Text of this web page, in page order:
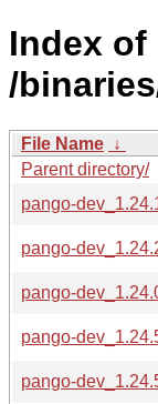
Index of
/
File Name ↓
Parent directory/
pango-
pango-
pango-
pango-
pango-